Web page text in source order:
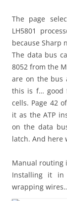
The page
LH5801
because Sharp
The data bus
8052 from the
are on the bus
this is f… good
cells. Page 42
it as the ATP
on the data
latch. And here
Manual routing
Installing it in
wrapping